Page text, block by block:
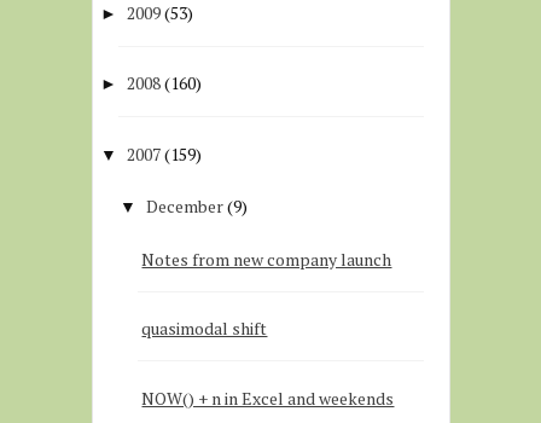
► 2009(53)
► 2008(160)
▼ 2007(159)
▼ December(9)
Notes from new company launch
quasimodal shift
NOW() + n in Excel and weekends